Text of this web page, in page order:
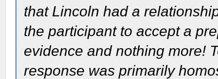
that Lincoln had a
the participant to accept a
evidence and nothing more!
response was primarily